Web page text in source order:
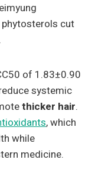
cut
of 1.83±0.90
systemic
thicker hair.
, which
while
medicine.